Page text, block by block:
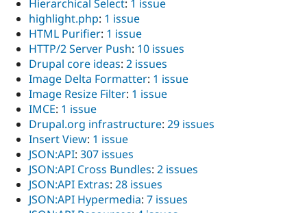
Hierarchical Select: 1 issue
highlight.php: 1 issue
HTML Purifier: 1 issue
HTTP/2 Server Push: 10 issues
Drupal core ideas: 2 issues
Image Delta Formatter: 1 issue
Image Resize Filter: 1 issue
IMCE: 1 issue
Drupal.org infrastructure: 29 issues
Insert View: 1 issue
JSON:API: 307 issues
JSON:API Cross Bundles: 2 issues
JSON:API Extras: 28 issues
JSON:API Hypermedia: 7 issues